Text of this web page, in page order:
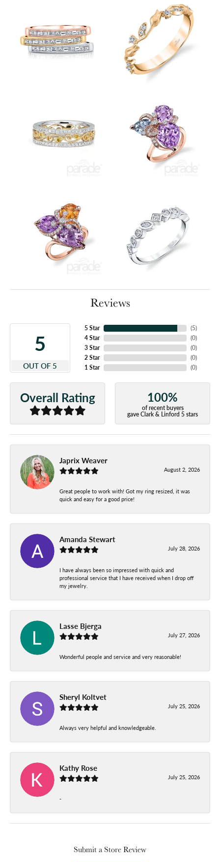
Reviews
5
OUT OF 5
5 Star
4 Star
3 Star
2 Star
1 Star
(5)
(0)
(0)
(0)
(0)
Overall Rating 100%
of recent buyers
gave Clark & Linford 5 stars
Japrix Weaver
August 2, 2026
Great people to work with! Got my ring resized, it was
quick and easy for a good price!
Amanda Stewart
July 28, 2026
I have always been so impressed with quick and
professional service that I have received when I drop off
my jewelry.
Lasse Bjerga
July 27, 2026
Wonderful people and service and very reasonable!
Sheryl Koltvet
July 25, 2026
Always very helpful and knowledgeable.
Kathy Rose
July 25, 2026
-
Submit a Store Review